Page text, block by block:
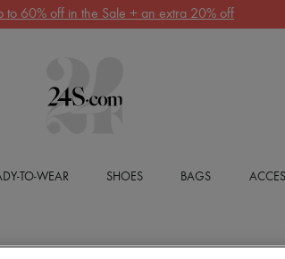
to 60% off in the Sale + an extra 20% off
TO-WEAR SHOES BAGS